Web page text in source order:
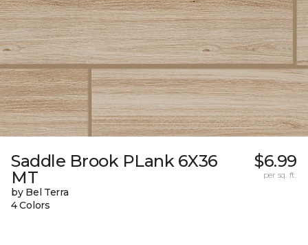
Saddle Brook PLank 6X36
MT
by Bel Terra
4 Colors
$6.99
per sq. ft.